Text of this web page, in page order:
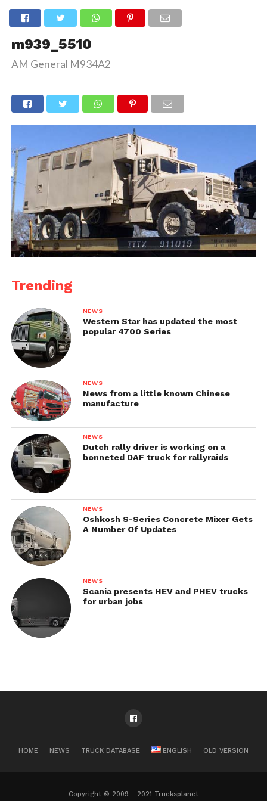
m939_5510
AM General M934A2
Trending
NEWS
Western Star has updated the most
popular 4700 Series
NEWS
News from a little known Chinese
manufacture
NEWS
Dutch rally driver is working on a
bonneted DAF truck for rallyraids
NEWS
Oshkosh S-Series Concrete Mixer Gets
A Number Of Updates
NEWS
Scania presents HEV and PHEV trucks
for urban jobs
HOME NEWS TRUCK DATABASE ENGLISH OLD VERSION
Copyright © 2009 - 2021 Trucksplanet